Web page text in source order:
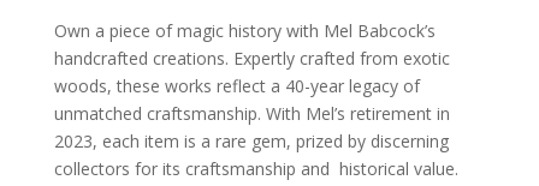
Own a piece of magic history with Mel Babcock’s
handcrafted creations. Expertly crafted from exotic
woods, these works reflect a 40-year legacy of
unmatched craftsmanship. With Mel’s retirement in
2023, each item is a rare gem, prized by discerning
collectors for its craftsmanship and historical value.